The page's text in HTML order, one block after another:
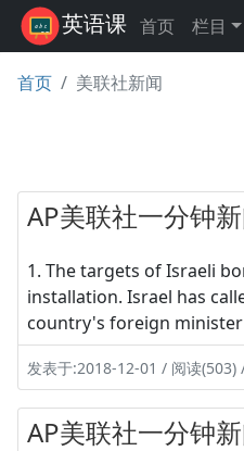
英语课 首页 栏目
首页 美联社新闻
AP美联社一分钟
1. The targets of Israeli
installation. Israel has
country's foreign
发表于:2018-12-01 / 阅读(503)
AP美联社一分钟